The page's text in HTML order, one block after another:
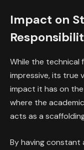
Impact on
While the technical
impressive, its true
impact it has on
where the
acts as a
By having